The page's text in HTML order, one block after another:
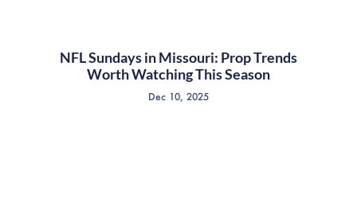
NFL Sundays in Missouri: Prop Trends
Worth Watching This Season
Dec 10, 2025